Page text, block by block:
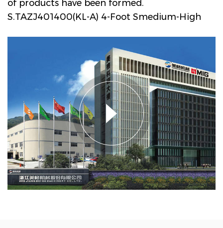
of products have been formed.
S.TAZJ401400(KL-A) 4-Foot Smedium-High
for Engineered Wood Decorative Paper
Manufacturers and Company in China
main products are drum decorative paper
intaglio printing machine series, PVC, PP
decorative film intaglio printing machine
series, PVC film multi-layer non adhesive
composite embossing production line,
textile transfer printing paper (film) intaglio
printing machine series, etc, lt is widely used
in Engineered wood decorative materials,
ubiquitous household industry, and textile